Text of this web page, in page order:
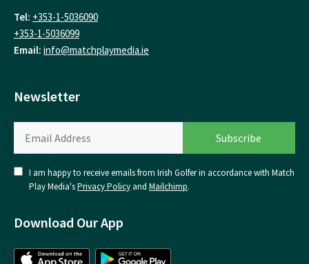
Tel: +353-1-5036090
+353-1-5036099
Email: info@matchplaymedia.ie
Newsletter
I am happy to receive emails from Irish Golfer in accordance with Match
Play Media'sPrivacy Policy and Mailchimp.
Download Our App